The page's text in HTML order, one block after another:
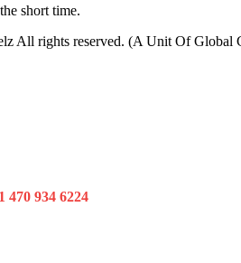
short time.
All rights reserved. (A Unit Of Global
470 934 6224